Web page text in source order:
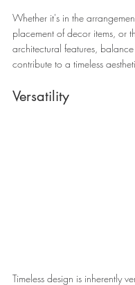
Whether it's in the
placement of decor items, or
architectural features,
contribute to a timeless
Versatility
Timeless design is inherently